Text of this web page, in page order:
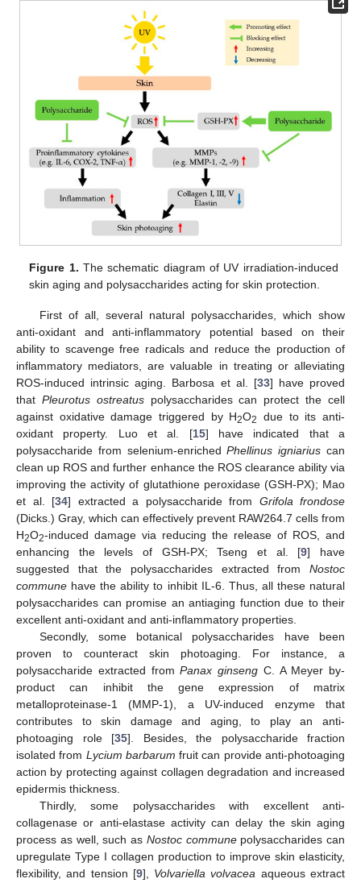
Figure 1. The schematic diagram of UV irradiation-induced
skin aging and polysaccharides acting for skin protection.
First of all, several natural polysaccharides, which show
anti-oxidant and anti-inflammatory potential based on their
ability to scavenge free radicals and reduce the production of
inflammatory mediators, are valuable in treating or alleviating
ROS-induced intrinsic aging. Barbosa et al. [33] have proved
that Pleurotus ostreatuspolysaccharides can protect the cell
against oxidative damage triggered by H2O2
due to its anti-
oxidant property. Luo et al. [15] have indicated that a
polysaccharide from selenium-enrichedPhellinus igniarius can
clean up ROS and further enhance the ROS clearance ability via
improving the activity of glutathione peroxidase (GSH-PX); Mao
et al. [34] extracted a polysaccharide from Grifola frondose
(Dicks.) Gray, which can effectively prevent RAW264.7 cells from
H2O2-induced damage via reducing the release of ROS, and
enhancing the levels of GSH-PX; Tseng et al. [9] have
suggested that the polysaccharides extracted from Nostoc
commune have the ability to inhibit IL-6. Thus, all these natural
polysaccharides can promise an antiaging function due to their
excellent anti-oxidant and anti-inflammatory properties.
Secondly, some botanical polysaccharides have been
proven to counteract skin photoaging. For instance, a
polysaccharide extracted fromPanax ginseng C. A Meyer by-
product can inhibit the gene expression of matrix
metalloproteinase-1 (MMP-1), a UV-induced enzyme that
contributes to skin damage and aging, to play an anti-
photoaging role [35]. Besides, the polysaccharide fraction
isolated from Lycium barbarum fruit can provide anti-photoaging
action by protecting against collagen degradation and increased
epidermis thickness.
Thirdly, some polysaccharides with excellent anti-
collagenase or anti-elastase activity can delay the skin aging
process as well, such as Nostoc communepolysaccharides can
upregulate Type I collagen production to improve skin elasticity,
flexibility, and tension [9], Volvariella volvacea aqueous extract